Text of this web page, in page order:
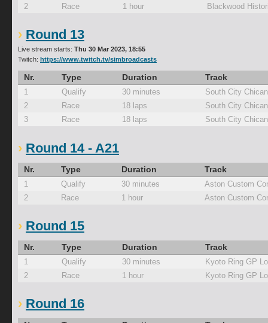
2
Race 1 hour Blackwood
Round 13
Live stream starts: Thu 30 Mar 2023, 18:55
Twitch: https://www.twitch.tv/simbroadcasts
Nr. Type Duration Track
1 Qualify 30 minutes
South City
2
Race 18 laps
South City
3
Race 18 laps South City
Round 14 - A21
Nr. Type Duration Track
1 Qualify 30 minutes
Aston Custom
2
Race 1 hour Aston Custom
Round 15
Nr. Type Duration Track
1 Qualify 30 minutes
Kyoto Ring GP
2
Race 1 hour Kyoto Ring GP
Round 16